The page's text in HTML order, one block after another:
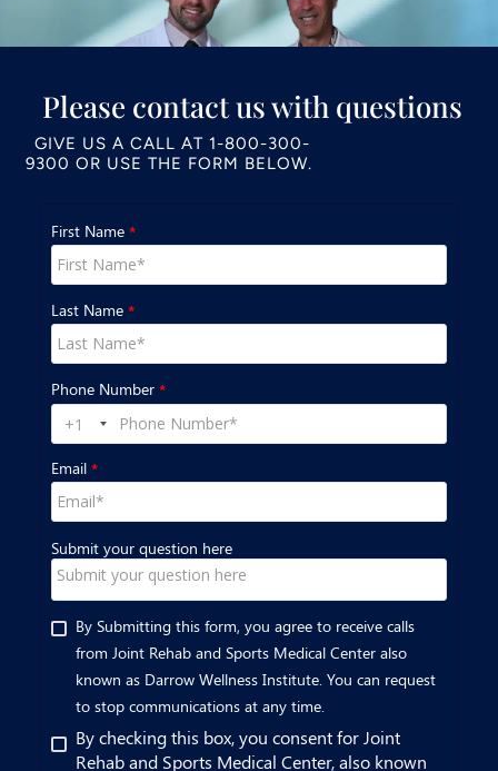
Please contact us with questions
GIVE US A CALL AT 1-800-300-
9300 OR USE THE FORM BELOW.